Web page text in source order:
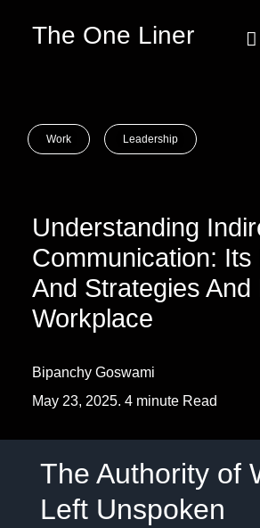
The One Liner
Work Leadership
Understanding
Communication: Its
And Strategies And
Workplace
Bipanchy Goswami
May 23, 2025. 4 minute Read
The Authority of
Left Unspoken